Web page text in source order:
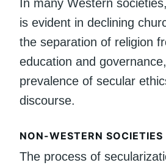
In many Western
is evident in declining
the separation of religion
education and
prevalence of secular
discourse.
NON-WESTERN SOCIETIES
The process of